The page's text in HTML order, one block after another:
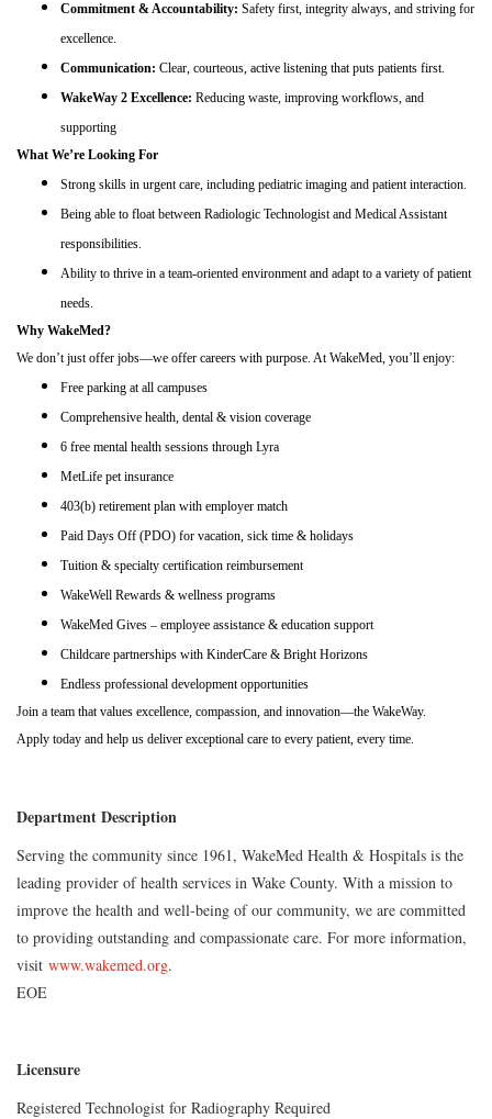
Commitment & Accountability: Safety first, integrity always, and striving for
excellence.
Communication: Clear, courteous, active listening that puts patients first.
WakeWay 2 Excellence: Reducing waste, improving workflows, and
supporting
What We’re Looking For
Strong skills in urgent care, including pediatric imaging and patient interaction.
Being able to float between Radiologic Technologist and Medical Assistant
responsibilities.
Ability to thrive in a team-oriented environment and adapt to a variety of patient
needs.
Why WakeMed?
We don’t just offer jobs—we offer careers with purpose. At WakeMed, you’ll enjoy:
Free parking at all campuses
Comprehensive health, dental & vision coverage
6 free mental health sessions through Lyra
MetLife pet insurance
403(b) retirement plan with employer match
Paid Days Off (PDO) for vacation, sick time & holidays
Tuition & specialty certification reimbursement
WakeWell Rewards & wellness programs
WakeMed Gives – employee assistance & education support
Childcare partnerships with KinderCare & Bright Horizons
Endless professional development opportunities
Join a team that values excellence, compassion, and innovation—the WakeWay.
Apply today and help us deliver exceptional care to every patient, every time.
Department Description
Serving the community since 1961, WakeMed Health & Hospitals is the
leading provider of health services in Wake County. With a mission to
improve the health and well-being of our community, we are committed
to providing outstanding and compassionate care. For more information,
visit www.wakemed.org.
EOE
Licensure
Registered Technologist for Radiography Required